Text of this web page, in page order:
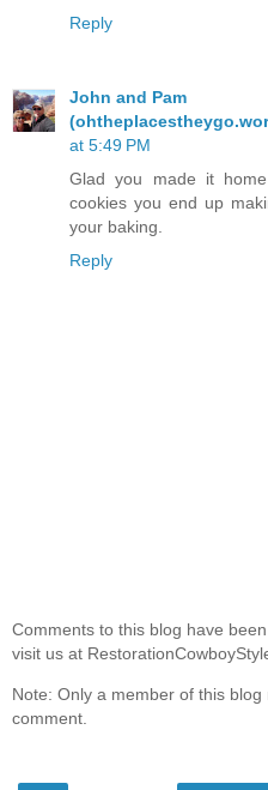
Reply
John and Pam
at 5:49 PM
Glad you made it
cookies you end up
your baking.
Reply
Comments to this blog have
visit us at
Note: Only a member of this blog
comment.